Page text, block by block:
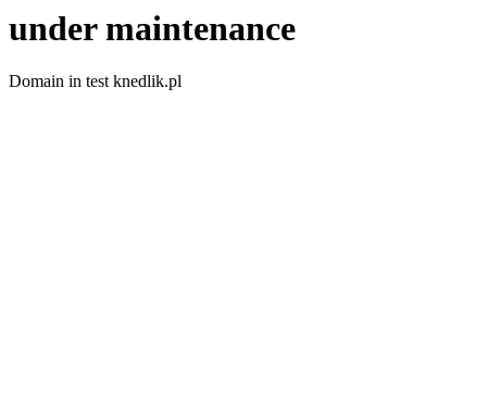
under maintenance
Domain in test knedlik.pl